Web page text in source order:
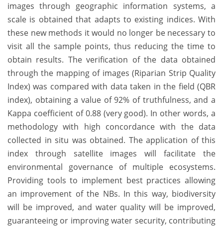
images through geographic information systems, a
scale is obtained that adapts to existing indices. With
these new methods it would no longer be necessary to
visit all the sample points, thus reducing the time to
obtain results. The verification of the data obtained
through the mapping of images (Riparian Strip Quality
Index) was compared with data taken in the field (QBR
index), obtaining a value of 92% of truthfulness, and a
Kappa coefficient of 0.88 (very good). In other words, a
methodology with high concordance with the data
collected in situ was obtained. The application of this
index through satellite images will facilitate the
environmental governance of multiple ecosystems.
Providing tools to implement best practices allowing
an improvement of the NBs. In this way, biodiversity
will be improved, and water quality will be improved,
guaranteeing or improving water security, contributing